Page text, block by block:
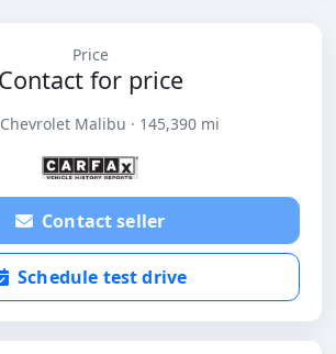
Price
Contact for price
Malibu · 145,390 mi
Contact seller
Schedule test drive